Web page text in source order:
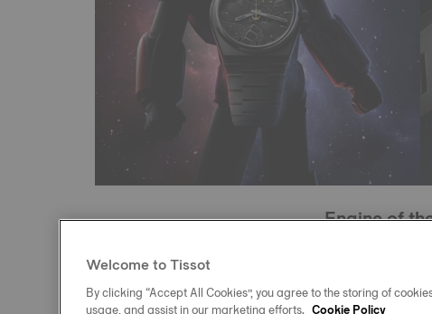
Engine of
At the heart of this limited edition beats the
reserve and a Nivachron balance spring
Welcome to Tissot
By clicking “Accept All Cookies”, you agree to the storing of
usage, and assist in our marketing efforts. Cookie Policy